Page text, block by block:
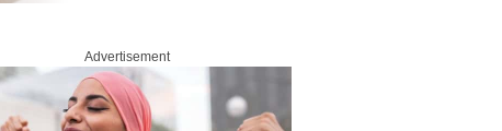
Advertisement